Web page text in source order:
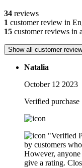
34 reviews
1 customer review in
15 customer reviews in
Show all customer
Natalia
October 12 2023
Verified purchase
"Verified
by customers
However,
give a rating.